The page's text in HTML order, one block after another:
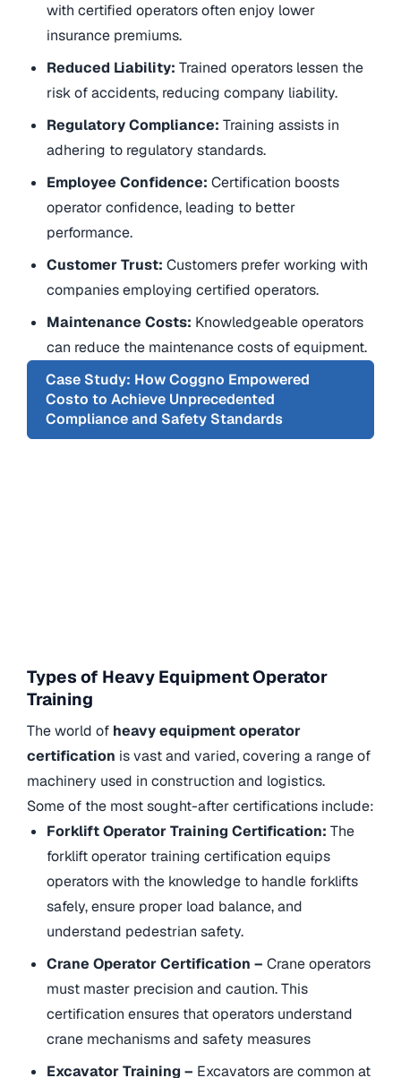
with certified operators often enjoy lower
insurance premiums.
Reduced Liability:Trained operators lessen the
risk of accidents, reducing company liability.
Regulatory Compliance:Training assists in
adhering to regulatory standards.
Employee Confidence:Certification boosts
operator confidence, leading to better
performance.
Customer Trust:Customers prefer working with
companies employing certified operators.
Maintenance Costs: Knowledgeable operators
can reduce the maintenance costs of equipment.
Case Study: How Coggno Empowered
Costo to Achieve Unprecedented
Compliance and Safety Standards
Types of Heavy Equipment Operator
Training
The world of heavy equipment operator
certification is vast and varied, covering a range of
machinery used in construction and logistics.
Some of the most sought-after certifications include:
Forklift Operator Training Certification:The
forklift operator training certification equips
operators with the knowledge to handle forklifts
safely, ensure proper load balance, and
understand pedestrian safety.
Crane Operator Certification –Crane operators
must master precision and caution. This
certification ensures that operators understand
crane mechanisms and safety measures
Excavator Training – Excavators are common at